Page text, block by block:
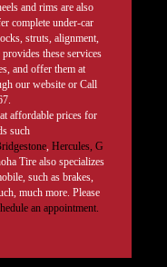
and rims are also
complete under-car
struts, alignment,
these services
and offer them at
our website or Call
affordable prices for
such
, Hercules, G
Tire also specializes
such as brakes,
much more. Please
an appointment.